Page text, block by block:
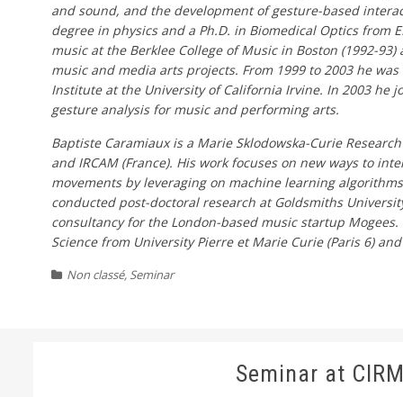
and sound, and the development of gesture-based
degree in physics and a Ph.D. in Biomedical Optics from
music at the Berklee College of Music in Boston (1992-
music and media arts projects. From 1999 to 2003 he
Institute at the University of California Irvine. In 2003 he
gesture analysis for music and performing arts.
Baptiste Caramiaux is a Marie Sklodowska-Curie
and IRCAM (France). His work focuses on new ways to
movements by leveraging on machine learning
conducted post-doctoral research at Goldsmiths
consultancy for the London-based music startup
Science from University Pierre et Marie Curie (Paris 6) and
Non classé, Seminar
Seminar at